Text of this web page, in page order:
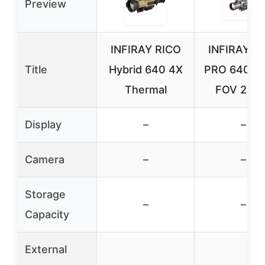
Preview
Title
INFIRAY RICO
Hybrid 640 4X
Thermal
INFIRAY
PRO 640
FOV 25/
Display – –
Camera – –
Storage
Capacity
– –
External